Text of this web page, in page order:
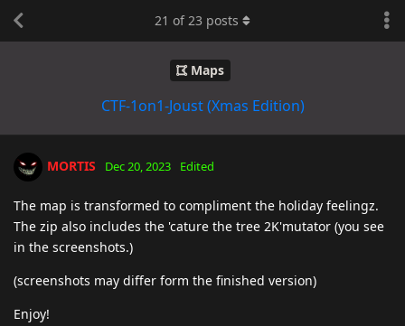
Maps
CTF-1on1-Joust (Xmas Edition)
21 of23 posts
MORTIS Dec 20, 2023 Edited
The map is transformed to compliment the holiday feelingz.
The zip also includes the 'cature the tree 2K'mutator (you see
in the screenshots.)
(screenshots may differ form the finished version)
Enjoy!